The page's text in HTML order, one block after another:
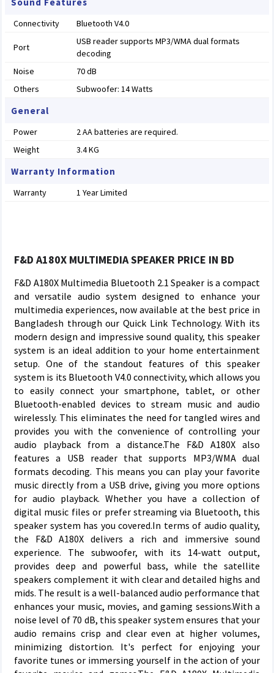
Connectivity Bluetooth V4.0
Port
USB reader supports MP3/WMA dual formats
decoding
Noise
70 dB
Others
Subwoofer: 14 Watts
General
Power
2 AA batteries are required.
Weight
3.4 KG
Warranty Information
Warranty 1 Year Limited
F&D A180X MULTIMEDIA SPEAKER PRICE IN BD
F&D A180X Multimedia Bluetooth 2.1 Speaker is a compact
and versatile audio system designed to enhance your
multimedia experiences, now available at the best price in
Bangladesh through our Quick Link Technology. With its
modern design and impressive sound quality, this speaker
system is an ideal addition to your home entertainment
setup. One of the standout features of this speaker
system is its Bluetooth V4.0 connectivity, which allows you
to easily connect your smartphone, tablet, or other
Bluetooth-enabled devices to stream music and audio
wirelessly. This eliminates the need for tangled wires and
provides you with the convenience of controlling your
audio playback from a distance.The F&D A180X also
features a USB reader that supports MP3/WMA dual
formats decoding. This means you can play your favorite
music directly from a USB drive, giving you more options
for audio playback. Whether you have a collection of
digital music files or prefer streaming via Bluetooth, this
speaker system has you covered.In terms of audio quality,
the F&D A180X delivers a rich and immersive sound
experience. The subwoofer, with its 14-watt output,
provides deep and powerful bass, while the satellite
speakers complement it with clear and detailed highs and
mids. The result is a well-balanced audio performance that
enhances your music, movies, and gaming sessions.With a
noise level of 70 dB, this speaker system ensures that your
audio remains crisp and clear even at higher volumes,
minimizing distortion. It's perfect for enjoying your
favorite tunes or immersing yourself in the action of your